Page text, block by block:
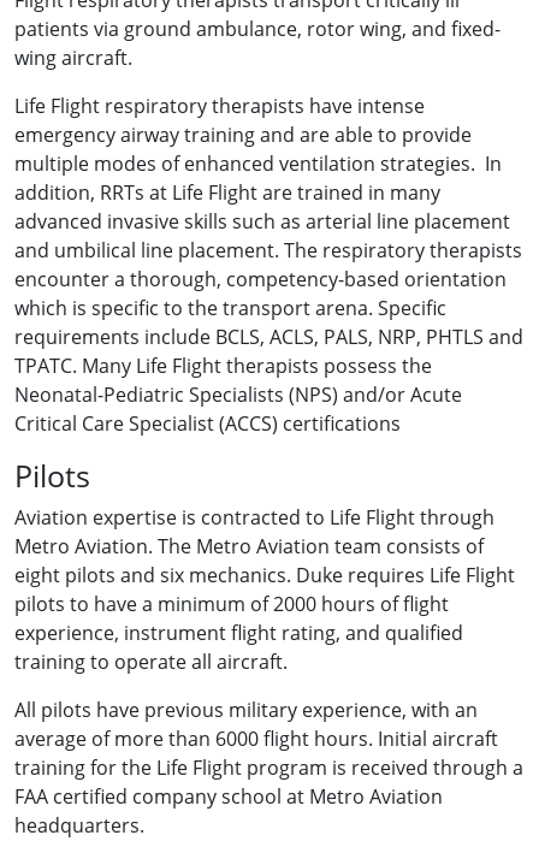
patients via ground ambulance, rotor wing, and fixed-
wing aircraft.
Life Flight respiratory therapists have intense
emergency airway training and are able to provide
multiple modes of enhanced ventilation strategies. In
addition, RRTs at Life Flight are trained in many
advanced invasive skills such as arterial line placement
and umbilical line placement. The respiratory therapists
encounter a thorough, competency-based orientation
which is specific to the transport arena. Specific
requirements include BCLS, ACLS, PALS, NRP, PHTLS and
TPATC. Many Life Flight therapists possess the
Neonatal-Pediatric Specialists (NPS) and/or Acute
Critical Care Specialist (ACCS) certifications
Pilots
Aviation expertise is contracted to Life Flight through
Metro Aviation. The Metro Aviation team consists of
eight pilots and six mechanics. Duke requires Life Flight
pilots to have a minimum of 2000 hours of flight
experience, instrument flight rating, and qualified
training to operate all aircraft.
All pilots have previous military experience, with an
average of more than 6000 flight hours. Initial aircraft
training for the Life Flight program is received through a
FAA certified company school at Metro Aviation
headquarters.